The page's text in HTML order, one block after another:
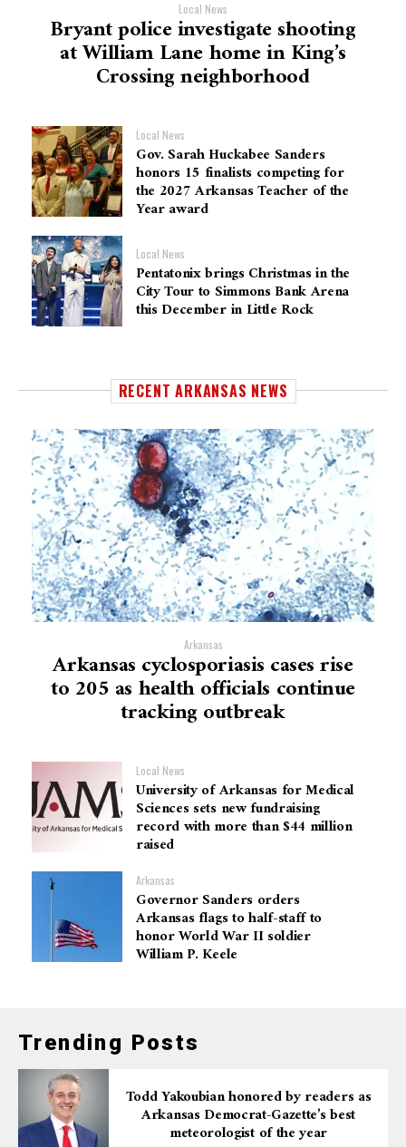
Local News
Bryant police investigate shooting
at William Lane home in King’s
Crossing neighborhood
Local News
Gov. Sarah Huckabee Sanders
honors 15 finalists competing for
the 2027 Arkansas Teacher of the
Year award
Local News
Pentatonix brings Christmas in the
City Tour to Simmons Bank Arena
this December in Little Rock
RECENT ARKANSAS NEWS
Arkansas
Arkansas cyclosporiasis cases rise
to 205 as health officials continue
tracking outbreak
Local News
University of Arkansas for Medical
Sciences sets new fundraising
record with more than $44 million
raised
Arkansas
Governor Sanders orders
Arkansas flags to half-staff to
honor World War II soldier
William P. Keele
Trending Posts
Todd Yakoubian honored by readers as
Arkansas Democrat-Gazette’s best
meteorologist of the year